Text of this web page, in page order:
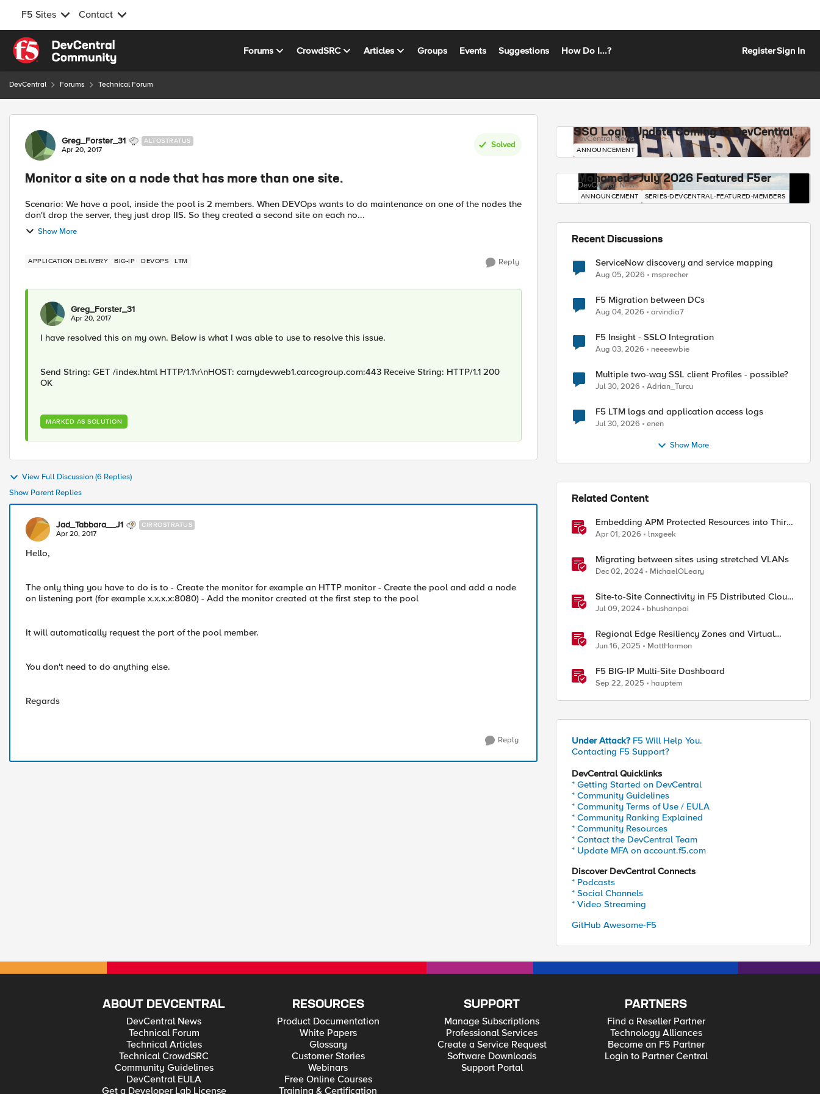
F5 Sites Contact
Skip to content
Forums CrowdSRC Articles Groups Events Suggestions How Do I...? RegisterSign In
DevCentral Forums Technical Forum
Forum Discussion
Greg_Forster_31 ALTOSTRATUS
Apr 20, 2017
Solved
Monitor a site on a node that has more than one site.
Scenario: We have a pool, inside the pool is 2 members. When DEVOps wants to do maintenance on one of the nodes the
don't drop the server, they just drop IIS. So they created a second site on each no...
Show More
APPLICATION DELIVERY BIG-IP DEVOPS LTM Reply
Greg_Forster_31
Apr 20, 2017
I have resolved this on my own. Below is what I was able to use to resolve this issue.
Send String: GET /index.html HTTP/1.1\r\nHOST: carnydevweb1.carcogroup.com:443 Receive String: HTTP/1.1 200
OK
MARKED AS SOLUTION
View Full Discussion (6 Replies)
Show Parent Replies
Jad_Tabbara__J1 CIRROSTRATUS
Apr 20, 2017
Hello,
The only thing you have to do is to - Create the monitor for example an HTTP monitor - Create the pool and add a node
on listening port (for example x.x.x.x:8080) - Add the monitor created at the first step to the pool
It will automatically request the port of the pool member.
You don't need to do anything else.
Regards
Reply
SSO Login Update Coming to DevCentral
DevCentral News
ANNOUNCEMENT
Mohamed - July 2026 Featured F5er
DevCentral News
ANNOUNCEMENT SERIES-DEVCENTRAL-FEATURED-MEMBERS
Recent Discussions
ServiceNow discovery and service mapping
Aug 05, 2026 msprecher
F5 Migration between DCs
Aug 04, 2026 arvindia7
F5 Insight - SSLO Integration
Aug 03, 2026 neeeewbie
Multiple two-way SSL client Profiles - possible?
Jul 30, 2026 Adrian_Turcu
F5 LTM logs and application access logs
Jul 30, 2026 enen
Show More
Related Content
Embedding APM Protected Resources into Third-
Party Sites
Apr 01, 2026 lnxgeek
Migrating between sites using stretched VLANs
Dec 02, 2024 MichaelOLeary
Site-to-Site Connectivity in F5 Distributed Cloud
Network Connect – Reference Architecture
Jul 09, 2024 bhushanpai
Regional Edge Resiliency Zones and Virtual
Sites
Jun 16, 2025 MattHarmon
F5 BIG-IP Multi-Site Dashboard
Sep 22, 2025 hauptem
Under Attack? F5 Will Help You.
Contacting F5 Support?
DevCentral Quicklinks
* Getting Started on DevCentral
* Community Guidelines
* Community Terms of Use / EULA
* Community Ranking Explained
* Community Resources
* Contact the DevCentral Team
* Update MFA on account.f5.com
Discover DevCentral Connects
* Podcasts
* Social Channels
* Video Streaming
GitHub Awesome-F5
ABOUT DEVCENTRAL
DevCentral News
Technical Forum
Technical Articles
Technical CrowdSRC
Community Guidelines
DevCentral EULA
Get a Developer Lab License
RESOURCES
Product Documentation
White Papers
Glossary
Customer Stories
Webinars
Free Online Courses
Training & Certification
SUPPORT
Manage Subscriptions
Professional Services
Create a Service Request
Software Downloads
Support Portal
PARTNERS
Find a Reseller Partner
Technology Alliances
Become an F5 Partner
Login to Partner Central